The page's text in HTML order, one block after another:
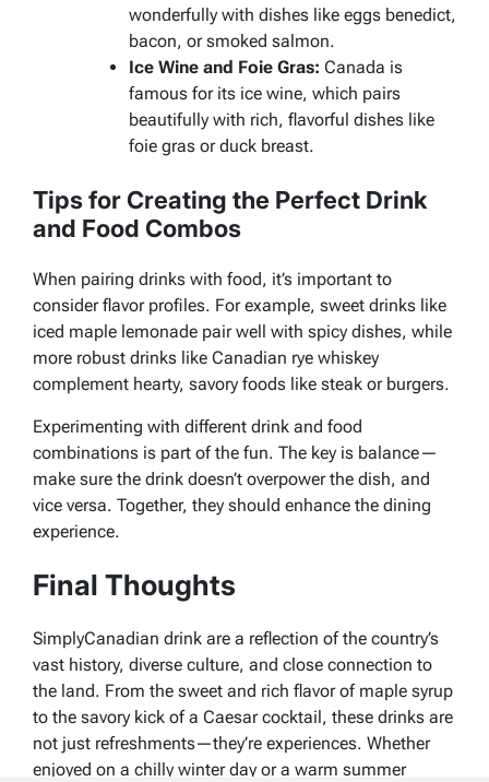
wonderfully with dishes like eggs benedict,
bacon, or smoked salmon.
Ice Wine and Foie Gras: Canada is
famous for its ice wine, which pairs
beautifully with rich, flavorful dishes like
foie gras or duck breast.
Tips for Creating the Perfect Drink
and Food Combos
When pairing drinks with food, it’s important to
consider flavor profiles. For example, sweet drinks like
iced maple lemonade pair well with spicy dishes, while
more robust drinks like Canadian rye whiskey
complement hearty, savory foods like steak or burgers.
Experimenting with different drink and food
combinations is part of the fun. The key is balance—
make sure the drink doesn’t overpower the dish, and
vice versa. Together, they should enhance the dining
experience.
Final Thoughts
SimplyCanadian drink are a reflection of the country’s
vast history, diverse culture, and close connection to
the land. From the sweet and rich flavor of maple syrup
to the savory kick of a Caesar cocktail, these drinks are
not just refreshments—they’re experiences. Whether
enjoyed on a chilly winter day or a warm summer